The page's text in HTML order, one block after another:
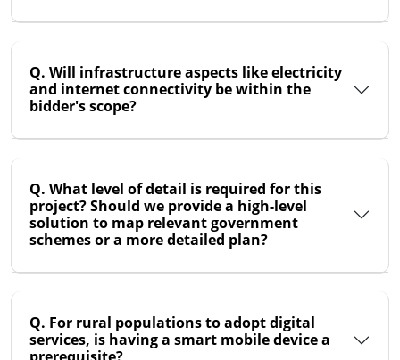
Q. Will infrastructure aspects like electricity
and internet connectivity be within the
bidder's scope?
Q. What level of detail is required for this
project? Should we provide a high-level
solution to map relevant government
schemes or a more detailed plan?
Q. For rural populations to adopt digital
services, is having a smart mobile device a